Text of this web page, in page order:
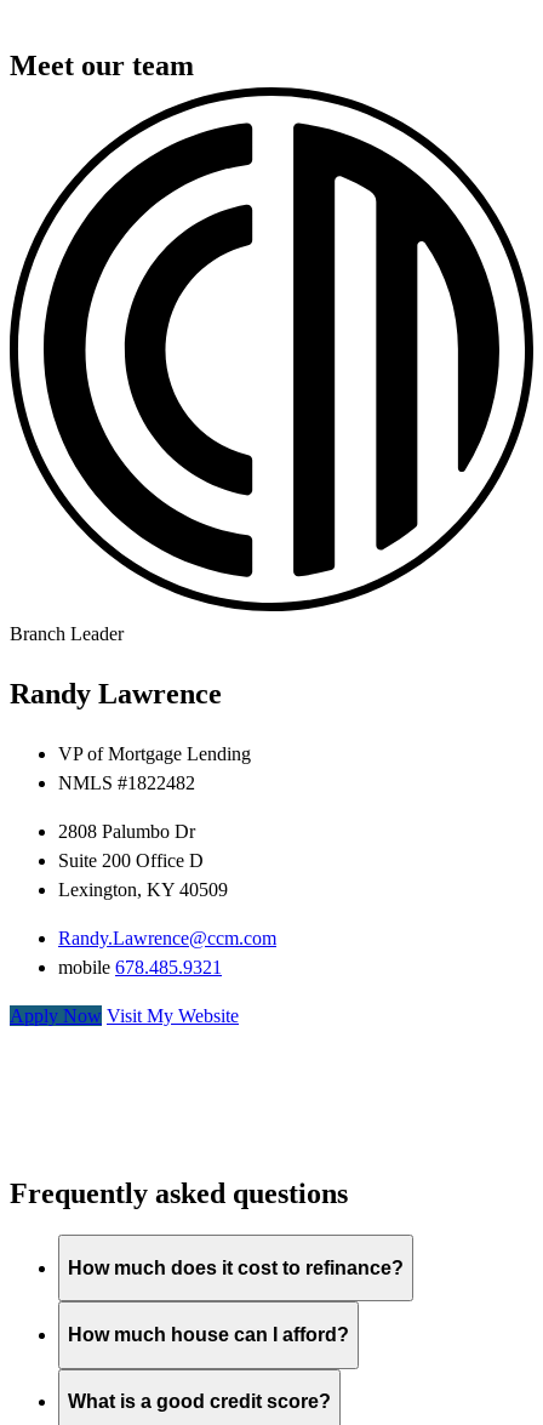
Meet our team
Branch Leader
Randy Lawrence
VP of Mortgage Lending
NMLS #1822482
2808 Palumbo Dr
Suite 200 Office D
Lexington, KY 40509
Randy.Lawrence@ccm.com
mobile 678.485.9321
Apply Now Visit My Website
Frequently asked questions
How much does it cost to refinance?
How much house can I afford?
What is a good credit score?